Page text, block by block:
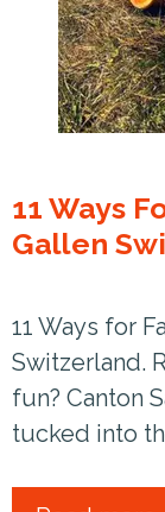
11 Ways
Gallen
11 Ways for
Switzerland.
fun? Canton
tucked into